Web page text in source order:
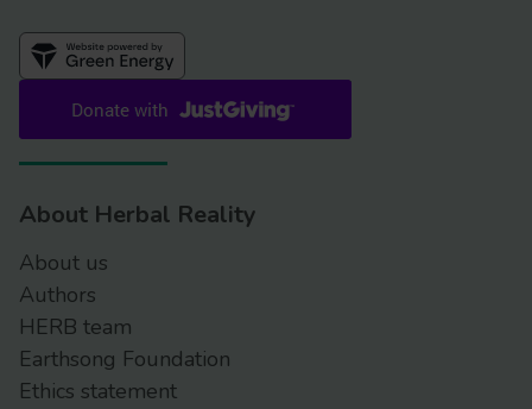
About Herbal Reality
About us
Authors
HERB team
Earthsong Foundation
Ethics statement